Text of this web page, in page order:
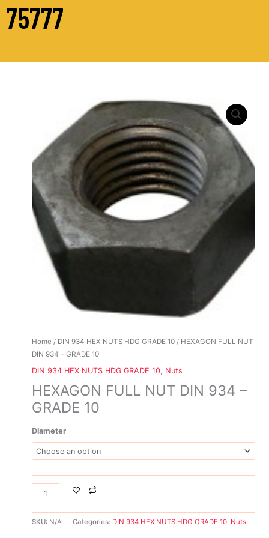
75777
Home/ DIN 934 HEX NUTS HDG GRADE 10/ HEXAGON FULL NUT
DIN 934 – GRADE 10
DIN 934 HEX NUTS HDG GRADE 10, Nuts
HEXAGON FULL NUT DIN 934 –
GRADE 10
Diameter
934
–
GRADE
10
quantity
SKU: N/A Categories: DIN 934 HEX NUTS HDG GRADE 10, Nuts